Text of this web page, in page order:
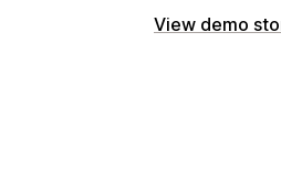
View demo